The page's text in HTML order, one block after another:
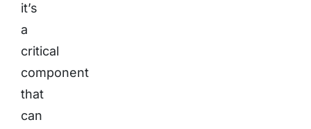
it’s
a
critical
component
that
can